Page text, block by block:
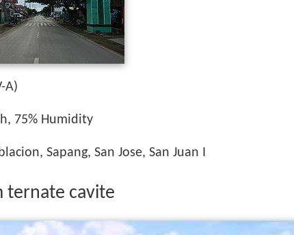
A)
75% Humidity
Sapang, San Jose, San Juan I
ternate cavite